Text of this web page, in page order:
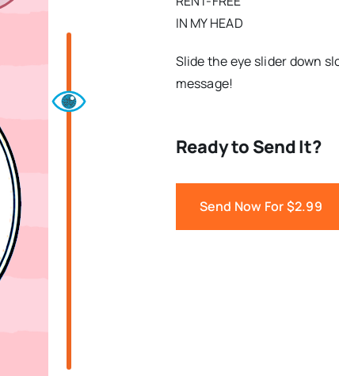
IN MY HEAD
Slide the eye slider down
message!
Ready to Send It?
Send Now For $2.99